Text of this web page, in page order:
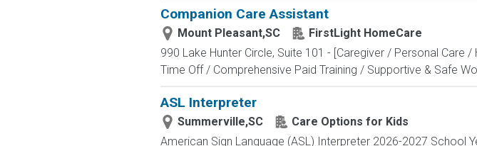
Companion Care Assistant
Mount Pleasant,SC
FirstLight HomeCare
990 Lake Hunter Circle, Suite 101 - [Caregiver / Personal Care
Time Off / Comprehensive Paid Training / Supportive & Safe
ASL Interpreter
Summerville,SC
Care Options for Kids
American Sign Language (ASL) Interpreter 2026-2027 School